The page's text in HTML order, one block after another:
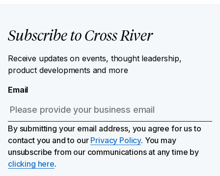
Subscribe to Cross River
Receive updates on events, thought leadership,
product developments and more
Email
By submitting your email address, you agree for us to
contact you and to our Privacy Policy. You may
unsubscribe from our communications at any time by
clicking here.